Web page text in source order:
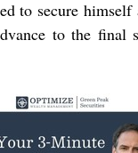
to secure himself
to the final